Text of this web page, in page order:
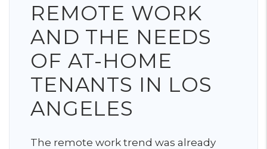
REMOTE WORK
AND THE NEEDS
OF AT-HOME
TENANTS IN LOS
ANGELES
The remote work trend was already